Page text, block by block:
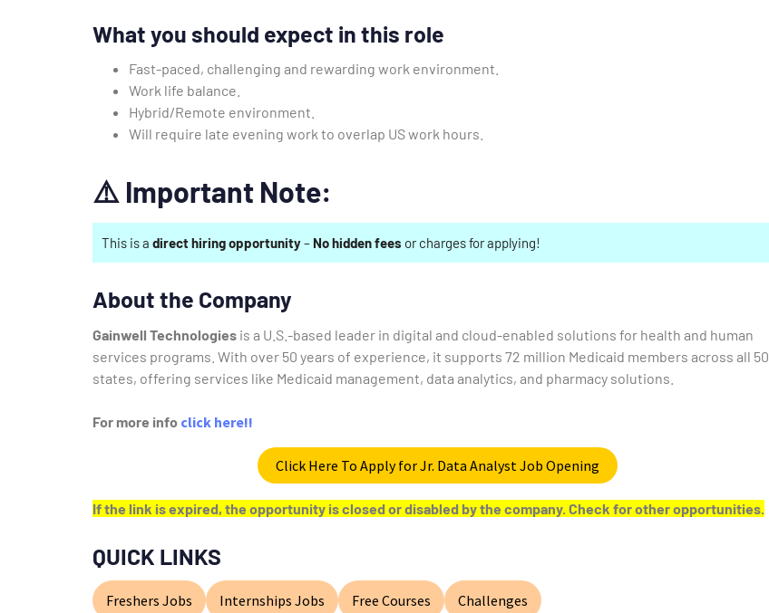
What you should expect in this role
Fast-paced, challenging and rewarding work environment.
Work life balance.
Hybrid/Remote environment.
Will require late evening work to overlap US work hours.
⚠️ Important Note:
This is a direct hiring opportunity– No hidden fees or charges for applying!
About the Company
Gainwell Technologies is a U.S.-based leader in digital and cloud-enabled solutions for health and human
services programs. With over 50 years of experience, it supports 72 million Medicaid members across all 50
states, offering services like Medicaid management, data analytics, and pharmacy solutions.
For more info click here!!
Click Here To Apply for Jr. Data Analyst Job Opening
If the link is expired, the opportunity is closed or disabled by the company. Check for other opportunities.
QUICK LINKS
Freshers Jobs Internships Jobs Free Courses Challenges